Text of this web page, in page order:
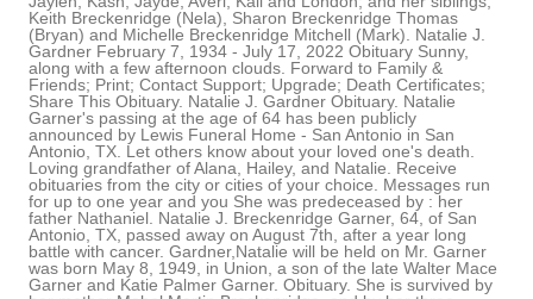
Keith Breckenridge (Nela), Sharon Breckenridge Thomas
(Bryan) and Michelle Breckenridge Mitchell (Mark). Natalie J.
Gardner February 7, 1934 - July 17, 2022 Obituary Sunny,
along with a few afternoon clouds. Forward to Family &
Friends; Print; Contact Support; Upgrade; Death Certificates;
Share This Obituary. Natalie J. Gardner Obituary. Natalie
Garner's passing at the age of 64 has been publicly
announced by Lewis Funeral Home - San Antonio in San
Antonio, TX. Let others know about your loved one's death.
Loving grandfather of Alana, Hailey, and Natalie. Receive
obituaries from the city or cities of your choice. Messages run
for up to one year and you She was predeceased by : her
father Nathaniel. Natalie J. Breckenridge Garner, 64, of San
Antonio, TX, passed away on August 7th, after a year long
battle with cancer. Gardner,Natalie will be held on Mr. Garner
was born May 8, 1949, in Union, a son of the late Walter Mace
Garner and Katie Palmer Garner. Obituary. She is survived by